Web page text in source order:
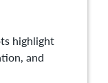
highlight
and